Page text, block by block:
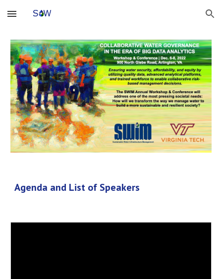
Skip to main content Skip to navigation
Agenda and List of Speakers